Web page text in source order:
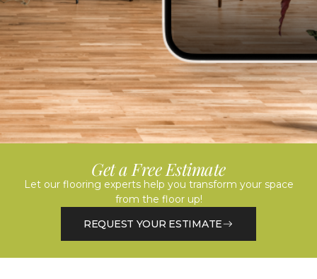
Get a Free Estimate
Let our flooring experts help you transform your space
from the floor up!
REQUEST YOUR ESTIMATE